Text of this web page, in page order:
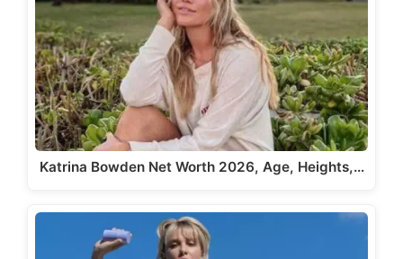
Katrina Bowden Net Worth 2026, Age, Heights,…